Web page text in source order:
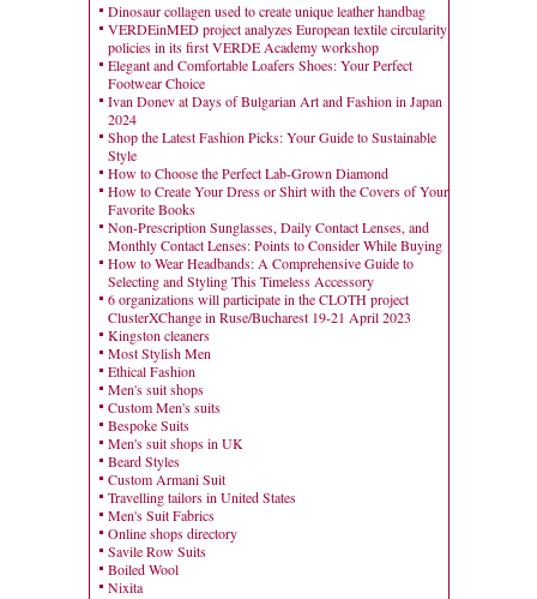
Dinosaur collagen used to create unique leather handbag
VERDEinMED project analyzes European textile circularity
policies in its first VERDE Academy workshop
Elegant and Comfortable Loafers Shoes: Your Perfect
Footwear Choice
Ivan Donev at Days of Bulgarian Art and Fashion in Japan
2024
Shop the Latest Fashion Picks: Your Guide to Sustainable
Style
How to Choose the Perfect Lab-Grown Diamond
How to Create Your Dress or Shirt with the Covers of Your
Favorite Books
Non-Prescription Sunglasses, Daily Contact Lenses, and
Monthly Contact Lenses: Points to Consider While Buying
How to Wear Headbands: A Comprehensive Guide to
Selecting and Styling This Timeless Accessory
6 organizations will participate in the CLOTH project
ClusterXChange in Ruse/Bucharest 19-21 April 2023
Kingston cleaners
Most Stylish Men
Ethical Fashion
Men's suit shops
Custom Men's suits
Bespoke Suits
Men's suit shops in UK
Beard Styles
Custom Armani Suit
Travelling tailors in United States
Men's Suit Fabrics
Online shops directory
Savile Row Suits
Boiled Wool
Nixita